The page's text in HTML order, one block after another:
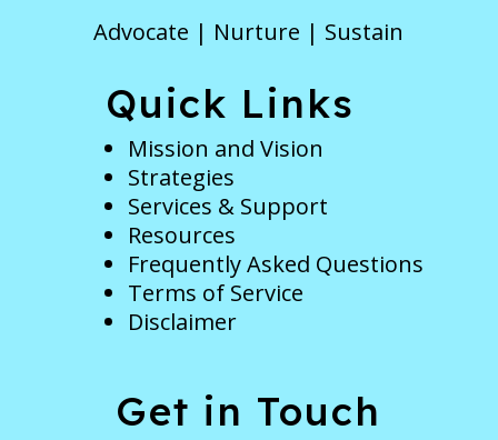
Advocate | Nurture | Sustain
Quick Links
Mission and Vision
Strategies
Services & Support
Resources
Frequently Asked Questions
Terms of Service
Disclaimer
Get in Touch